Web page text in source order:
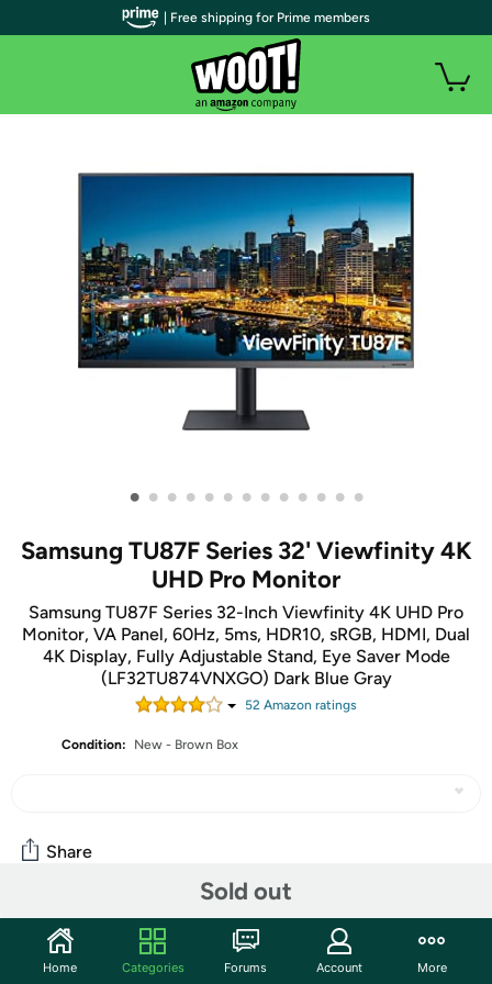
• • • • • • • • • • • • •
Samsung TU87F Series 32' Viewfinity 4K
UHD Pro Monitor
Samsung TU87F Series 32-Inch Viewfinity 4K UHD Pro
Monitor, VA Panel, 60Hz, 5ms, HDR10, sRGB, HDMI, Dual
4K Display, Fully Adjustable Stand, Eye Saver Mode
(LF32TU874VNXGO) Dark Blue Gray
52 Amazon ratings
Condition: New - Brown Box
Sold out
Share
Features
The TU87F Professional monitor includes two
| Free shipping for Prime members
Home Categories Forums Account More